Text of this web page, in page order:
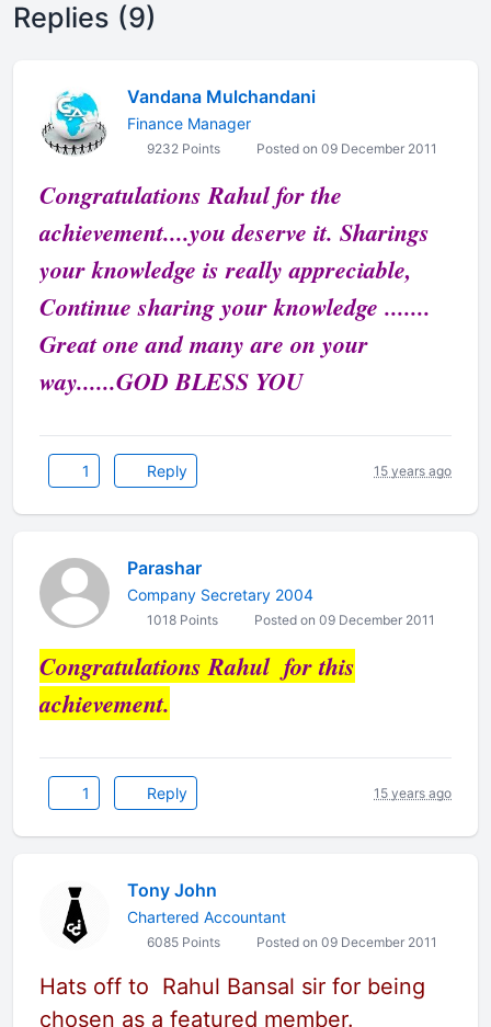
Replies (9)
Vandana Mulchandani
Finance Manager
9232 Points Posted on 09 December 2011
Congratulations Rahul for the
achievement....you deserve it. Sharings
your knowledge is really appreciable,
Continue sharing your knowledge .......
Great one and many are on your
way......GOD BLESS YOU
1 Reply 15 years ago
Parashar
Company Secretary 2004
1018 Points Posted on 09 December 2011
Congratulations Rahul for this
achievement.
1 Reply 15 years ago
Tony John
Chartered Accountant
6085 Points Posted on 09 December 2011
Hats off to Rahul Bansal sir for being
chosen as a featured member.